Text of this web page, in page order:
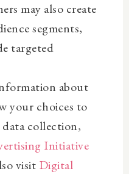
may also create
segments,
targeted
about
your choices to
collection,
Initiative
visit Digital